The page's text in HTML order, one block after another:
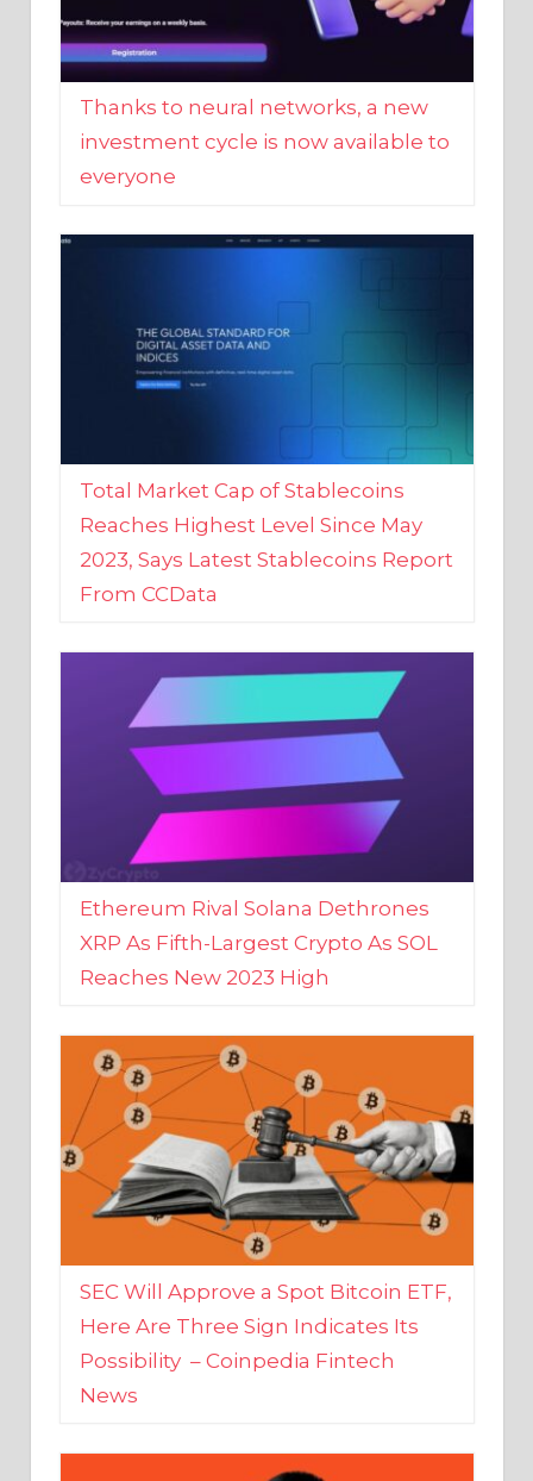
Thanks to neural networks, a new
investment cycle is now available to
everyone
Total Market Cap of Stablecoins
Reaches Highest Level Since May
2023, Says Latest Stablecoins Report
From CCData
Ethereum Rival Solana Dethrones
XRP As Fifth-Largest Crypto As SOL
Reaches New 2023 High
SEC Will Approve a Spot Bitcoin ETF,
Here Are Three Sign Indicates Its
Possibility – Coinpedia Fintech
News